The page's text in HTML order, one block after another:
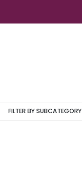
FILTER BY SUBCATEGORY